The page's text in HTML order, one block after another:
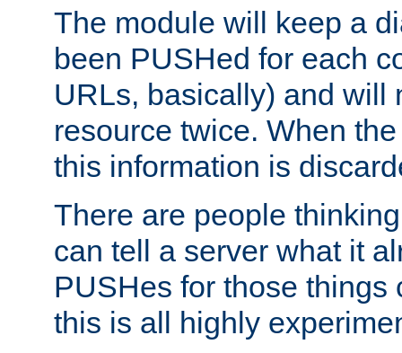
The module will keep a
been PUSHed for each
URLs, basically) and will
resource twice. When
this information is
There are people
can tell a server what it
PUSHes for those things
this is all highly